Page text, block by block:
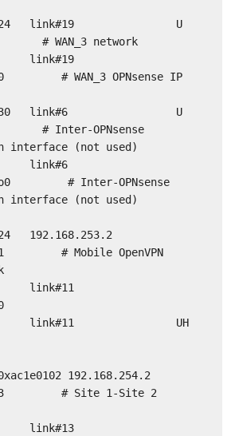
24 link#19 U
WAN_3 network
link#19
OPNsense IP
30 link#6 U
OPNsense
interface (not used)
link#6
Inter-OPNsense
interface (not used)
24 192.168.253.2
# Mobile OpenVPN
link#11
link#11 UH
192.168.254.2
# Site 1-Site 2
link#13